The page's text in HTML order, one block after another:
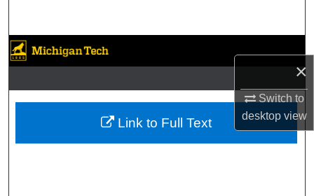
×
Switch to
desktopview
Browse Collections
My Account
About
Link to Full Text